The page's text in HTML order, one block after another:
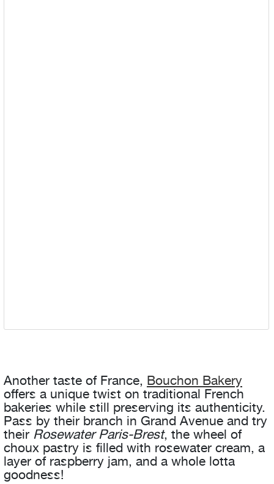
Another taste of France, Bouchon Bakery
offers a unique twist on traditional French
bakeries while still preserving its authenticity.
Pass by their branch in Grand Avenue and try
their Rosewater Paris-Brest, the wheel of
choux pastry is filled with rosewater cream, a
layer of raspberry jam, and a whole lotta
goodness!